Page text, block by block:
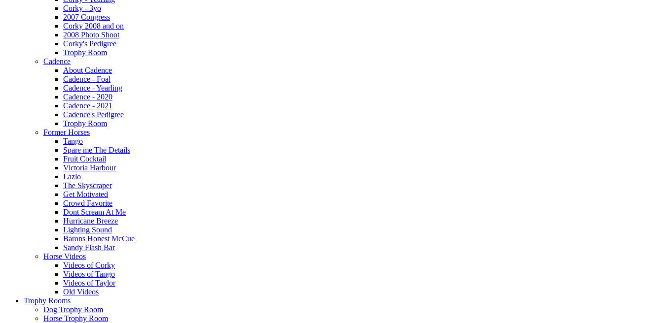
Corky - 3yo
2007 Congress
Corky 2008 and on
2008 Photo Shoot
Corky's Pedigree
Trophy Room
Cadence
About Cadence
Cadence - Foal
Cadence - Yearling
Cadence - 2020
Cadence - 2021
Cadence's Pedigree
Trophy Room
Former Horses
Tango
Spare me The Details
Fruit Cocktail
Victoria Harbour
Lazlo
The Skyscraper
Get Motivated
Crowd Favorite
Dont Scream At Me
Hurricane Breeze
Lighting Sound
Barons Honest McCue
Sandy Flash Bar
Horse Videos
Videos of Corky
Videos of Tango
Videos of Taylor
Old Videos
Trophy Rooms
Dog Trophy Room
Horse Trophy Room